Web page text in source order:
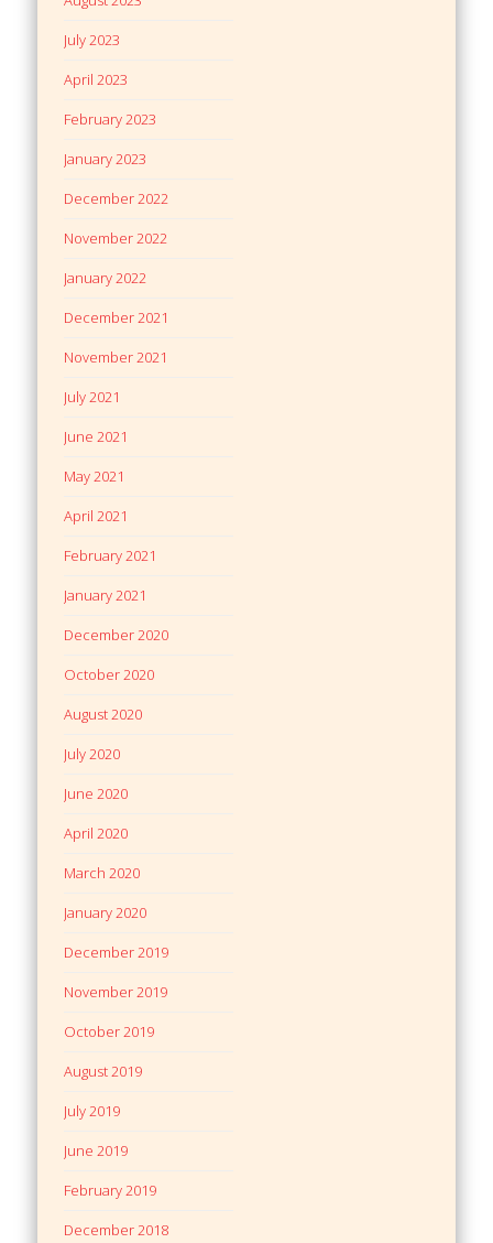
July 2023
April 2023
February 2023
January 2023
December 2022
November 2022
January 2022
December 2021
November 2021
July 2021
June 2021
May 2021
April 2021
February 2021
January 2021
December 2020
October 2020
August 2020
July 2020
June 2020
April 2020
March 2020
January 2020
December 2019
November 2019
October 2019
August 2019
July 2019
June 2019
February 2019
December 2018